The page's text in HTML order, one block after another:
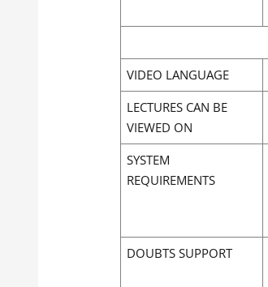
VIDEO LANGUAGE
LECTURES CAN BE
VIEWED ON
SYSTEM
REQUIREMENTS
DOUBTS SUPPORT